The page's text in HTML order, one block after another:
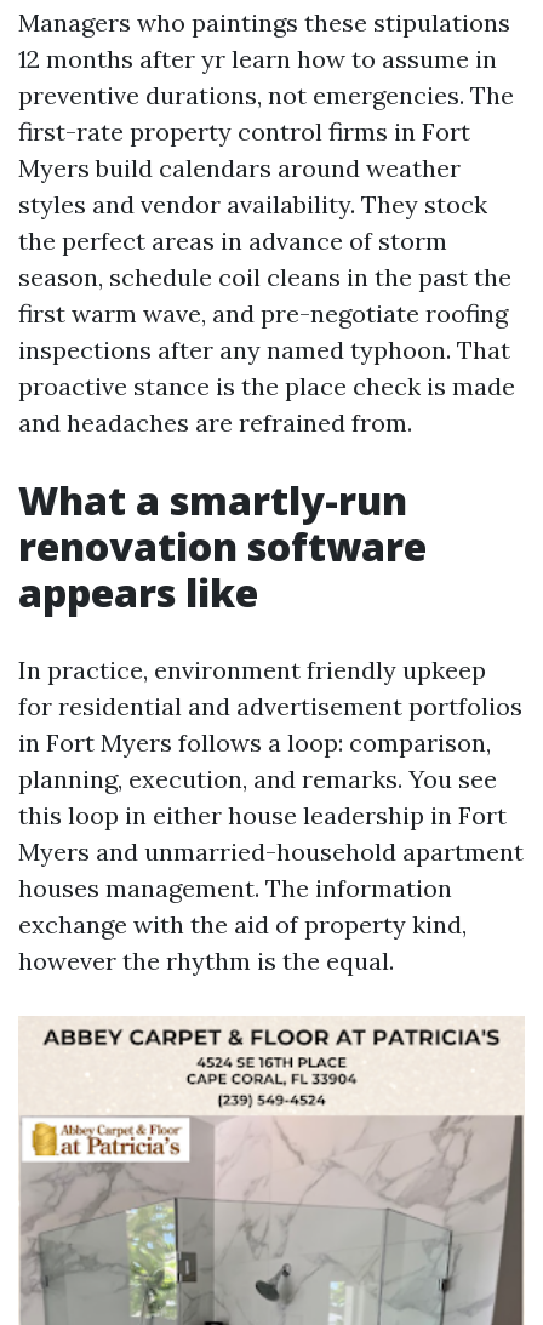
Managers who paintings these stipulations
12 months after yr learn how to assume in
preventive durations, not emergencies. The
first-rate property control firms in Fort
Myers build calendars around weather
styles and vendor availability. They stock
the perfect areas in advance of storm
season, schedule coil cleans in the past the
first warm wave, and pre-negotiate roofing
inspections after any named typhoon. That
proactive stance is the place check is made
and headaches are refrained from.
What a smartly-run
renovation software
appears like
In practice, environment friendly upkeep
for residential and advertisement portfolios
in Fort Myers follows a loop: comparison,
planning, execution, and remarks. You see
this loop in either house leadership in Fort
Myers and unmarried-household apartment
houses management. The information
exchange with the aid of property kind,
however the rhythm is the equal.